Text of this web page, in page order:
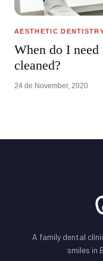
AESTHETIC
When do I need
cleaned?
24 de November, 2020
A family dental
smiles in